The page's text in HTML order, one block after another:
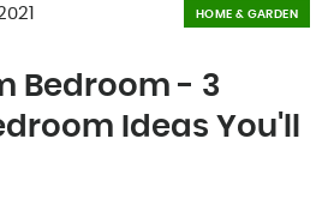
HOME & GARDEN
Bedroom - 3
Ideas You'll